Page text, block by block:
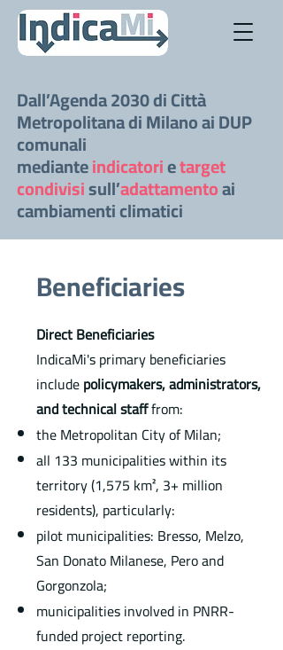
Dall’Agenda 2030 di Città
Metropolitana di Milano ai DUP
comunali
medianteindicatorietarget
condivisisull’adattamentoai
cambiamenti climatici
Beneficiaries
Direct Beneficiaries
IndicaMi's primary beneficiaries
includepolicymakers, administrators,
and technical stafffrom:
the Metropolitan City of Milan;
all 133 municipalities within its
territory (1,575 km², 3+ million
residents), particularly:
pilot municipalities: Bresso, Melzo,
San Donato Milanese, Pero and
Gorgonzola;
municipalities involved in PNRR-
funded project reporting.